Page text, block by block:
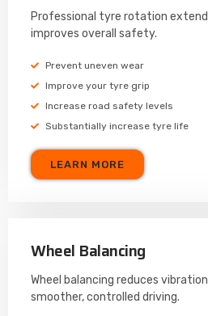
Professional tyre rotation
improves overall safety.
Prevent uneven wear
Improve your tyre grip
Increase road safety levels
Substantially increase tyre life
LEARN MORE
Wheel Balancing
Wheel balancing reduces
smoother, controlled driving.